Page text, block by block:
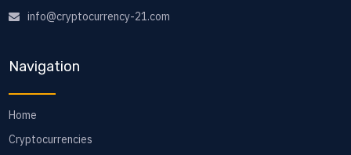
info@cryptocurrency-21.com
Navigation
Home
Cryptocurrencies